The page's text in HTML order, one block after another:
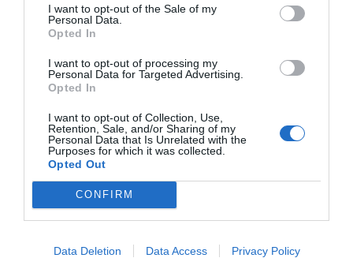
I want to opt-out of the Sale of my
Personal Data.
Opted In
I want to opt-out of processing my
Personal Data for Targeted Advertising.
Opted In
I want to opt-out of Collection, Use,
Retention, Sale, and/or Sharing of my
Personal Data that Is Unrelated with the
Purposes for which it was collected.
Opted Out
CONFIRM
Data Deletion Data Access Privacy Policy
Ch. 1 HTI: Chapter 1
Ch. 2
Ch. 3 HTI: Chapter 3
Ch. 5 HTI: Chapter 5
Ch. 6
HTI: Chapter 7